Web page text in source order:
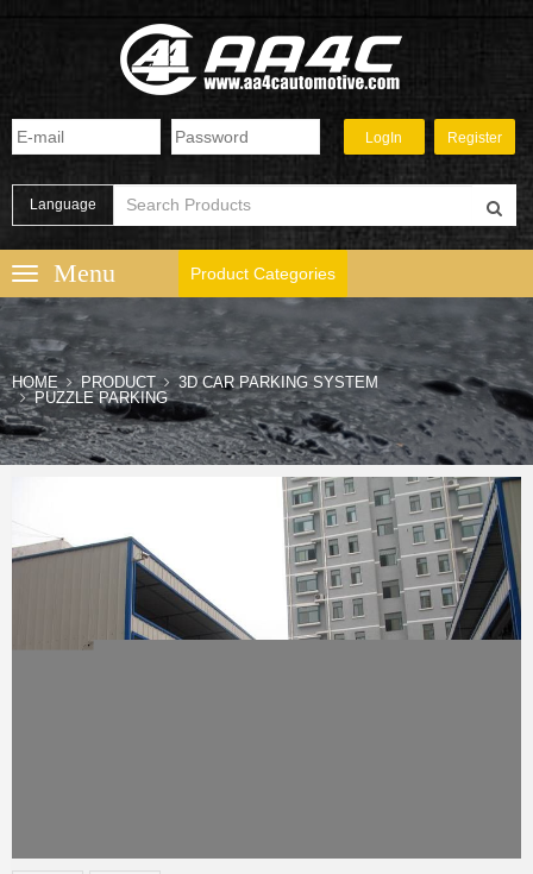
Language
Product Categories
HOME PRODUCT
3D CAR PARKING SYSTEM
PUZZLE PARKING